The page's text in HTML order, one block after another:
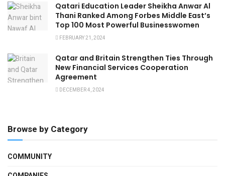
Qatari Education Leader Sheikha Anwar Al
Thani Ranked Among Forbes Middle East’s
Top 100 Most Powerful Businesswomen
FEBRUARY 21, 2024
Qatar and Britain Strengthen Ties Through
New Financial Services Cooperation
Agreement
DECEMBER 4, 2024
Browse by Category
COMMUNITY